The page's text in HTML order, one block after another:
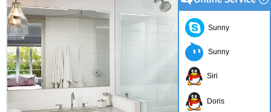
Sunny
Sunny
Siri
Doris